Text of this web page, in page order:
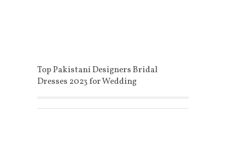
Top Pakistani Designers Bridal
Dresses 2023 for Wedding